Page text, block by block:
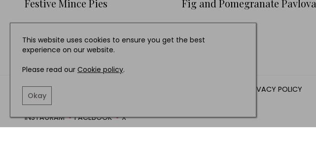
Festive Mince Pies Fig and Pomegranate Pavlova
PRIVACY POLICY
INSTAGRAM FACEBOOK X
This website uses cookies to ensure you get the best
experience on our website.
Please read our Cookie policy.
Okay